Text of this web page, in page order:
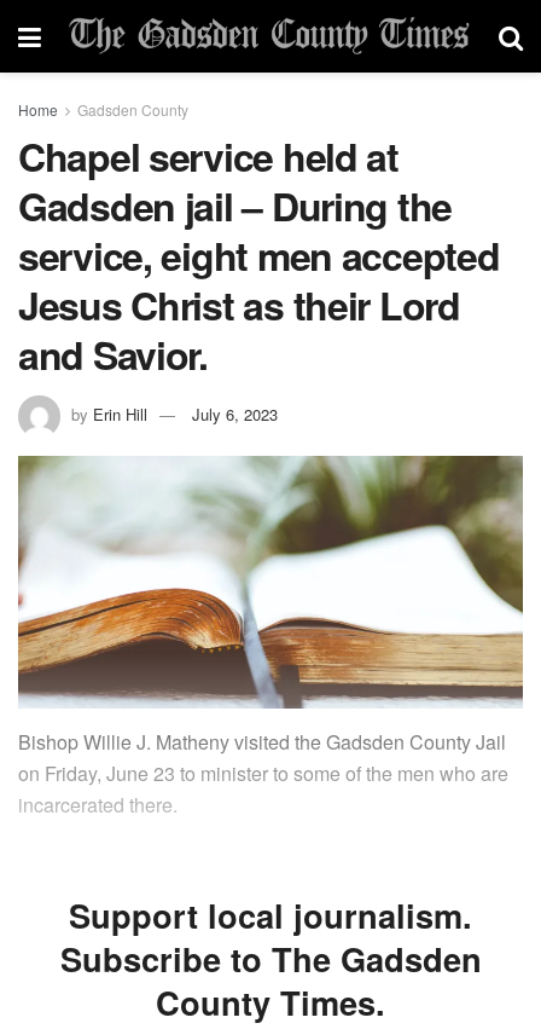
Home Gadsden County
Chapel service held at
Gadsden jail – During the
service, eight men accepted
Jesus Christ as their Lord
and Savior.
by Erin Hill July 6, 2023
Bishop Willie J. Matheny visited the Gadsden County Jail
on Friday, June 23 to minister to some of the men who are
incarcerated there.
Support local journalism.
Subscribe to The Gadsden
County Times.